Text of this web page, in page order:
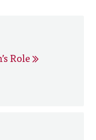
Role